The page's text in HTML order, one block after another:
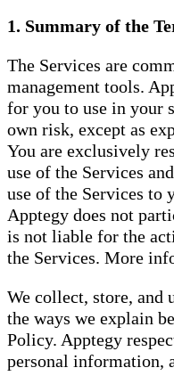
1. Summary of the
The Services are
management tools.
for you to use in your
own risk, except as
You are exclusively
use of the Services
use of the Services to
Apptegy does not
is not liable for the
the Services. More
We collect, store, and
the ways we explain
Policy. Apptegy
personal information,